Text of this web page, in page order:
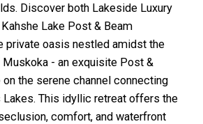
Discover both Lakeside Luxury
Lake Post & Beam
private oasis nestled amidst the
- an exquisite Post &
on the serene channel connecting
Lakes. This idyllic retreat offers the
comfort, and waterfront